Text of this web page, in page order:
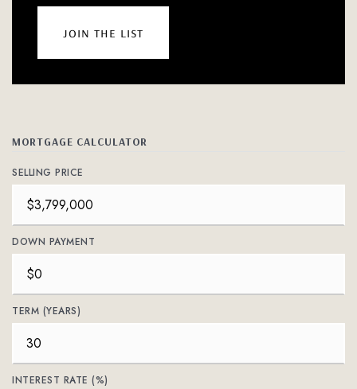
join the list
MORTGAGE CALCULATOR
SELLING PRICE
DOWN PAYMENT
TERM (YEARS)
INTEREST RATE (%)